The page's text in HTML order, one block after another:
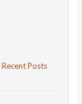
Recent Posts